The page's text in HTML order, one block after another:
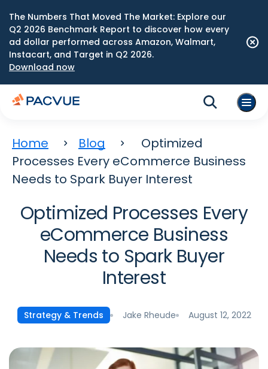
The Numbers That Moved The Market: Explore our
Q2 2026 Benchmark Report to discover how every
ad dollar performed across Amazon, Walmart,
Instacart, and Target in Q2 2026.
Download now
Home Blog
Optimized
Processes Every eCommerce Business
Needs to Spark Buyer Interest
Optimized Processes Every
eCommerce Business
Needs to Spark Buyer
Interest
Strategy & Trends Jake Rheude August 12, 2022